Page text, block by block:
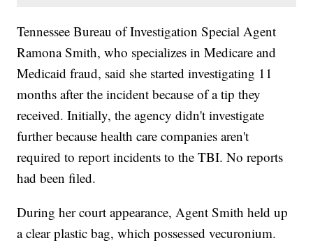
Tennessee Bureau of Investigation Special Agent
Ramona Smith, who specializes in Medicare and
Medicaid fraud, said she started investigating 11
months after the incident because of a tip they
received. Initially, the agency didn't investigate
further because health care companies aren't
required to report incidents to the TBI. No reports
had been filed.
During her court appearance, Agent Smith held up
a clear plastic bag, which possessed vecuronium.